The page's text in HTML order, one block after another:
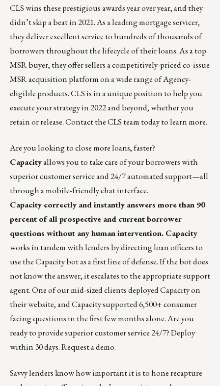
CLS wins these prestigious awards year over year, and they
didn’t skip a beat in 2021. As a leadingmortgage servicer,
they deliver excellent service to hundreds of thousands of
borrowers throughout the lifecycle of their loans. As a top
MSR buyer, they offer sellers a competitively-pricedco-issue
MSR acquisition platformon a wide range of Agency-
eligible products. CLS is in a unique position to help you
execute your strategy in 2022 and beyond, whether you
retain or release.Contact the CLS team today to learn more.
Are you looking to close more loans, faster?
Capacityallows you to take care of your borrowers with
superior customer service and 24/7 automated support—all
through a mobile-friendly chat interface.
Capacity correctly and instantly answers more than 90
percent of all prospective and current borrower
questions without any human intervention. Capacity
works in tandem with lenders by directing loan officers to
use the Capacity bot as a first line of defense. If the bot does
not know the answer, it escalates to the appropriate support
agent. One of our mid-sized clients deployed Capacity on
their website, and Capacity supported 6,500+ consumer
facing questions in the first few months alone. Are you
ready to provide superior customer service 24/7? Deploy
within 30 days.Request a demo.
Savvy lenders know how important it is to hone recapture